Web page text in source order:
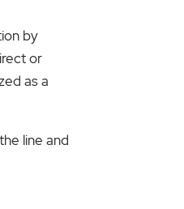
by
or
as a
line and